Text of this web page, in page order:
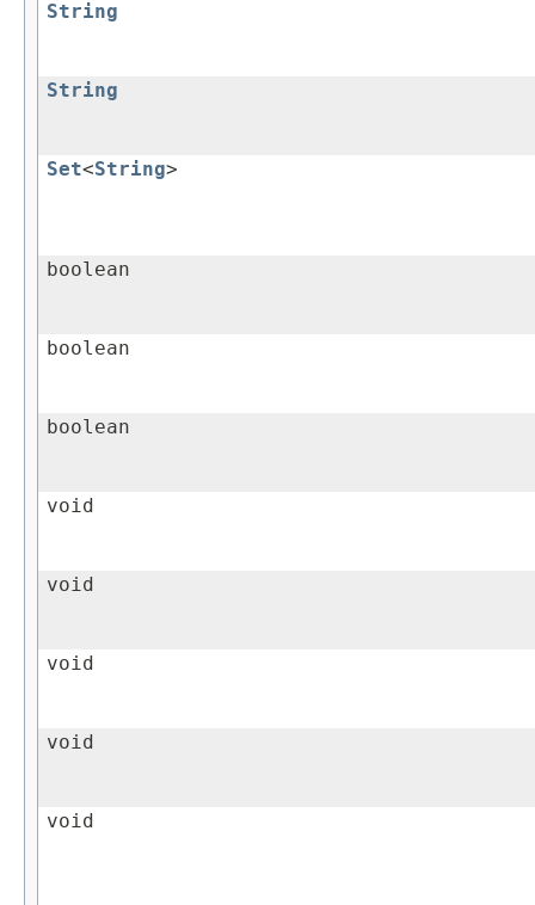
String
String
Set<String>
boolean
boolean
boolean
void
void
void
void
void